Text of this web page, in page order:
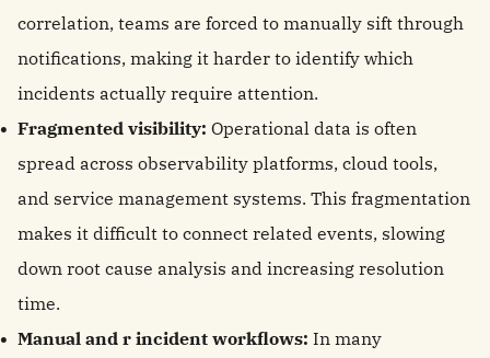
correlation, teams are forced to manually sift through
notifications, making it harder to identify which
incidents actually require attention.
Fragmented visibility: Operational data is often
spread across observability platforms, cloud tools,
and service management systems. This fragmentation
makes it difficult to connect related events, slowing
down root cause analysis and increasing resolution
time.
Manual and r incident workflows: In many